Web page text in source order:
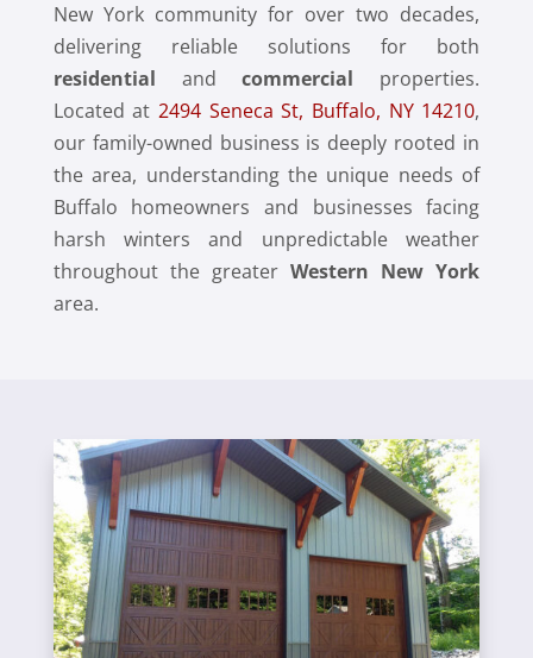
New York community for over two decades,
delivering reliable solutions for both
residential andcommercial properties.
Located at2494 Seneca St, Buffalo, NY 14210,
our family-owned business is deeply rooted in
the area, understanding the unique needs of
Buffalo homeowners and businesses facing
harsh winters and unpredictable weather
throughout the greaterWestern New York
area.